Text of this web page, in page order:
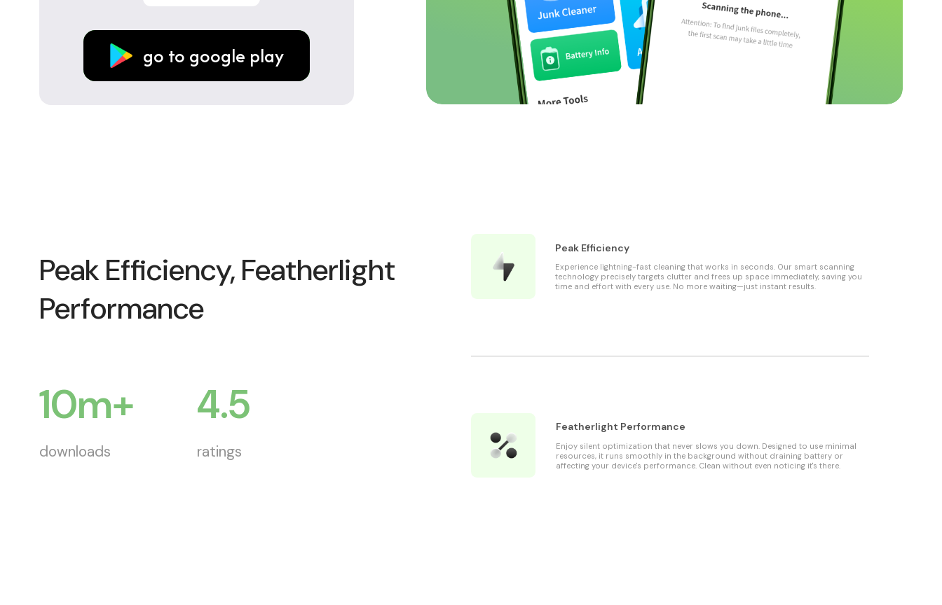
go to google play
Peak Efficiency, Featherlight
Performance
10m+
downloads
4.5
ratings
Peak Efficiency
Experience lightning-fast cleaning that works in seconds. Our smart scanning
technology precisely targets clutter and frees up space immediately, saving you
time and effort with every use. No more waiting—just instant results.
Featherlight Performance
Enjoy silent optimization that never slows you down. Designed to use minimal
resources, it runs smoothly in the background without draining battery or
affecting your device's performance. Clean without even noticing it's there.